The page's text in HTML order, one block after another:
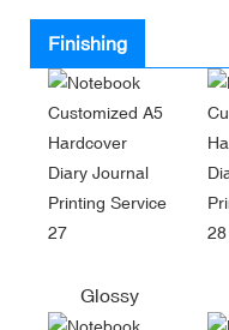
Finishing
Glossy